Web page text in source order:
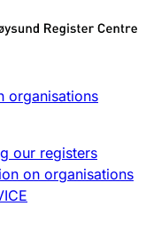
Skip to
close
organisations
our registers
on organisations